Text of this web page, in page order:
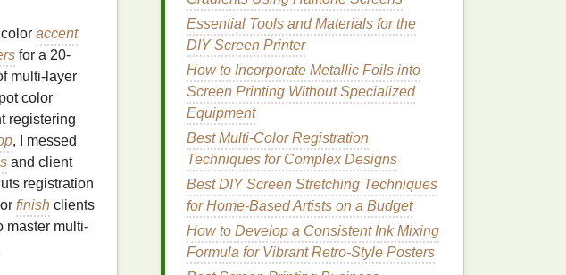
accent
for a 20-
multi-layer
color
registering
, I messed
and client
registration
finish clients
master multi-
Essential Tools and Materials for the
DIY Screen Printer
How to Incorporate Metallic Foils into
Screen Printing Without Specialized
Equipment
Best Multi‑Color Registration
Techniques for Complex Designs
Best DIY Screen Stretching Techniques
for Home‑Based Artists on a Budget
How to Develop a Consistent Ink Mixing
Formula for Vibrant Retro-Style Posters